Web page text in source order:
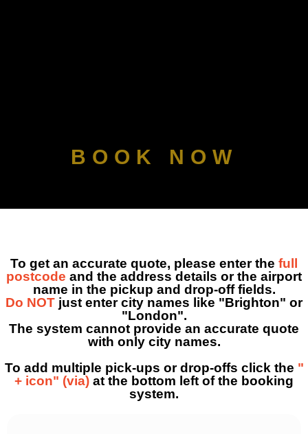
BOOK NOW
To get an accurate quote, please enter the full
postcode and the address details or the airport
name in the pickup and drop-off fields.
Do NOT just enter city names like "Brighton" or
"London".
The system cannot provide an accurate quote
with only city names.
To add multiple pick-ups or drop-offs click the "
+ icon" (via) at the bottom left of the booking
system.